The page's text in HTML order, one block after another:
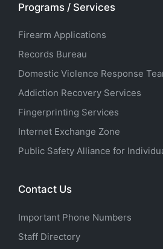
Programs / Services
Firearm Applications
Records Bureau
Domestic Violence Response
Addiction Recovery Services
Fingerprinting Services
Internet Exchange Zone
Public Safety Alliance for
Contact Us
Important Phone Numbers
Staff Directory